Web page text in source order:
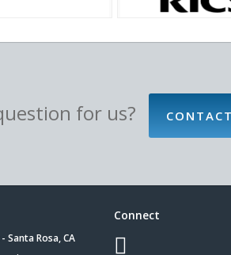
for us?
Santa Rosa, CA
Connect